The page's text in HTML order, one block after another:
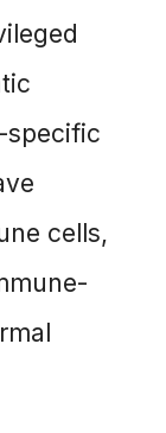
specific
cells,